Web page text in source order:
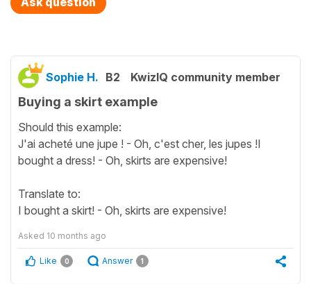
Sophie H. B2 KwizIQ community member
Buying a skirt example
Should this example:
J'ai acheté une jupe ! - Oh, c'est cher, les jupes !I
bought a dress! - Oh, skirts are expensive!
Translate to:
I bought a skirt! - Oh, skirts are expensive!
Asked 10 months ago
Like 0 Answer 1